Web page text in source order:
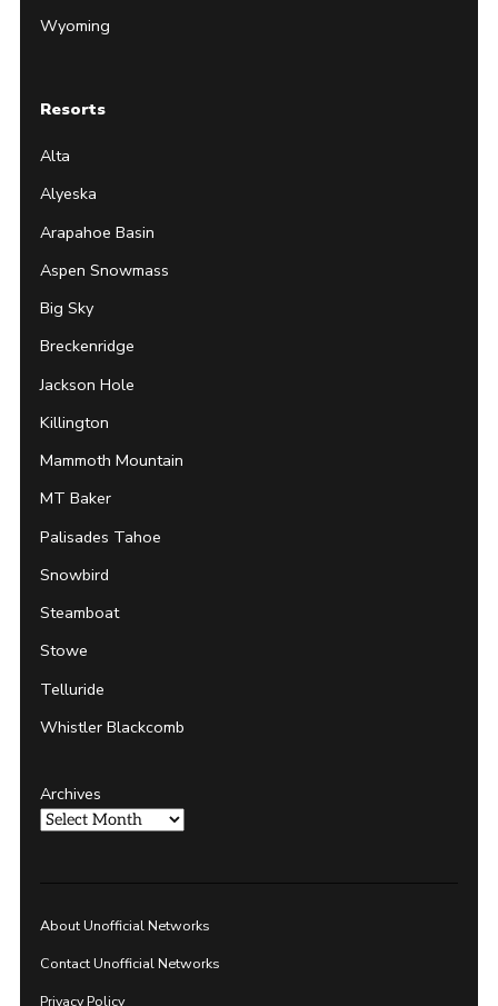
Wyoming
Resorts
Alta
Alyeska
Arapahoe Basin
Aspen Snowmass
Big Sky
Breckenridge
Jackson Hole
Killington
Mammoth Mountain
MT Baker
Palisades Tahoe
Snowbird
Steamboat
Stowe
Telluride
Whistler Blackcomb
Archives
About Unofficial Networks
Contact Unofficial Networks
Privacy Policy